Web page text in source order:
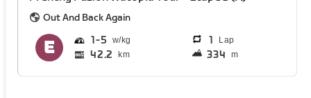
Out And Back Again
1 5 1 Lap
42.2 km 334 m